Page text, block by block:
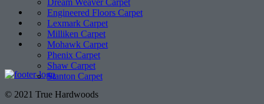
Dream Weaver Carpet
Engineered Floors Carpet
Lexmark Carpet
Milliken Carpet
Mohawk Carpet
Phenix Carpet
Shaw Carpet
Stanton Carpet
© 2021 True Hardwoods